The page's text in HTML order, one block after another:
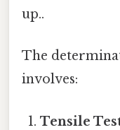
up..
The
involves:
Tensile